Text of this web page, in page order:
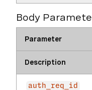
Body
Parameter
Description
auth_req_id